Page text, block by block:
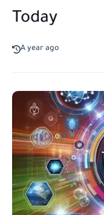
Today
A year ago